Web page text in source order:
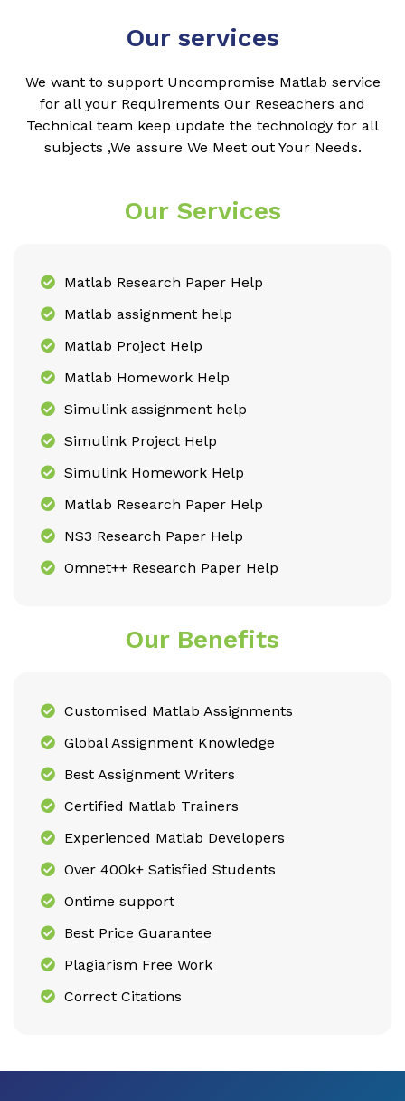
Our services
We want to support Uncompromise Matlab service
for all your Requirements Our Reseachers and
Technical team keep update the technology for all
subjects ,We assure We Meet out Your Needs.
Our Services
Matlab Research Paper Help
Matlab assignment help
Matlab Project Help
Matlab Homework Help
Simulink assignment help
Simulink Project Help
Simulink Homework Help
Matlab Research Paper Help
NS3 Research Paper Help
Omnet++ Research Paper Help
Our Benefits
Customised Matlab Assignments
Global Assignment Knowledge
Best Assignment Writers
Certified Matlab Trainers
Experienced Matlab Developers
Over 400k+ Satisfied Students
Ontime support
Best Price Guarantee
Plagiarism Free Work
Correct Citations